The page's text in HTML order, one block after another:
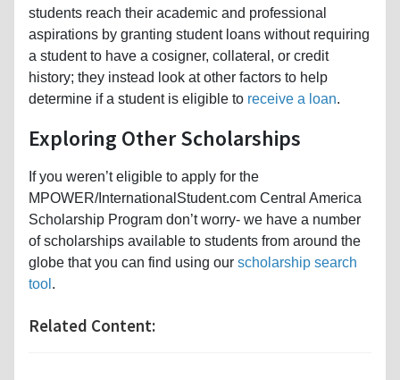
students reach their academic and professional
aspirations by granting student loans without requiring
a student to have a cosigner, collateral, or credit
history; they instead look at other factors to help
determine if a student is eligible to receive a loan.
Exploring Other Scholarships
If you weren’t eligible to apply for the
MPOWER/InternationalStudent.com Central America
Scholarship Program don’t worry- we have a number
of scholarships available to students from around the
globe that you can find using our scholarship search
tool .
Related Content: